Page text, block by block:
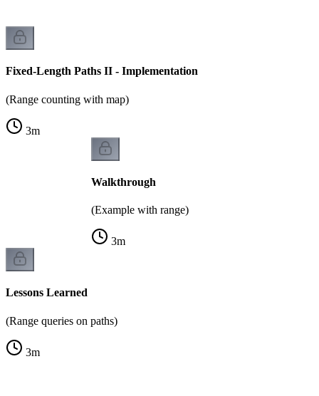
Fixed-Length Paths II - Implementation
(Range counting with map)
3m
Walkthrough
(Example with range)
3m
Lessons Learned
(Range queries on paths)
3m